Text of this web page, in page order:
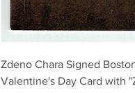
Zdeno Chara Signed
Valentine's Day Card with